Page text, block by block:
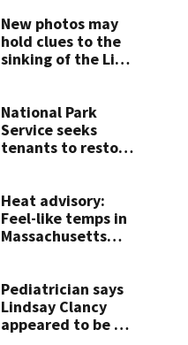
New photos may
hold clues to the
sinking of the Lily
National Park
Service seeks
tenants to restore
Heat advisory:
Feel-like temps in
Massachusetts
Pediatrician says
Lindsay Clancy
appeared to be a